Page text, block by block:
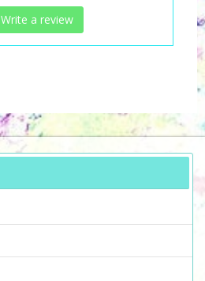
Write a review